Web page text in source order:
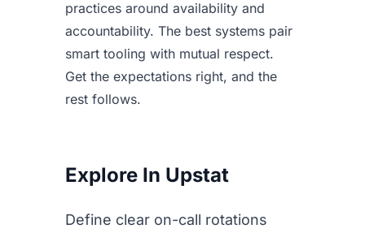
practices around availability and
accountability. The best systems pair
smart tooling with mutual respect.
Get the expectations right, and the
rest follows.
Explore In Upstat
Define clear on-call rotations